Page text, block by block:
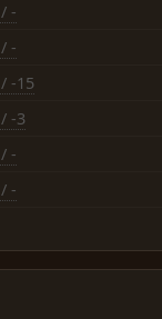
/ -
/ -
/ -15
/ -3
/ -
/ -